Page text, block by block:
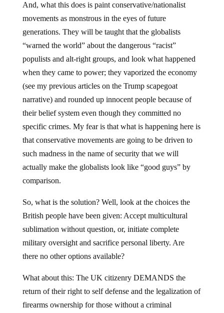
And, what this does is paint conservative/nationalist
movements as monstrous in the eyes of future
generations. They will be taught that the globalists
“warned the world” about the dangerous “racist”
populists and alt-right groups, and look what happened
when they came to power; they vaporized the economy
(see my previous articles on the Trump scapegoat
narrative) and rounded up innocent people because of
their belief system even though they committed no
specific crimes. My fear is that what is happening here is
that conservative movements are going to be driven to
such madness in the name of security that we will
actually make the globalists look like “good guys” by
comparison.
So, what is the solution? Well, look at the choices the
British people have been given: Accept multicultural
sublimation without question, or, initiate complete
military oversight and sacrifice personal liberty. Are
there no other options available?
What about this: The UK citizenry DEMANDS the
return of their right to self defense and the legalization of
firearms ownership for those without a criminal